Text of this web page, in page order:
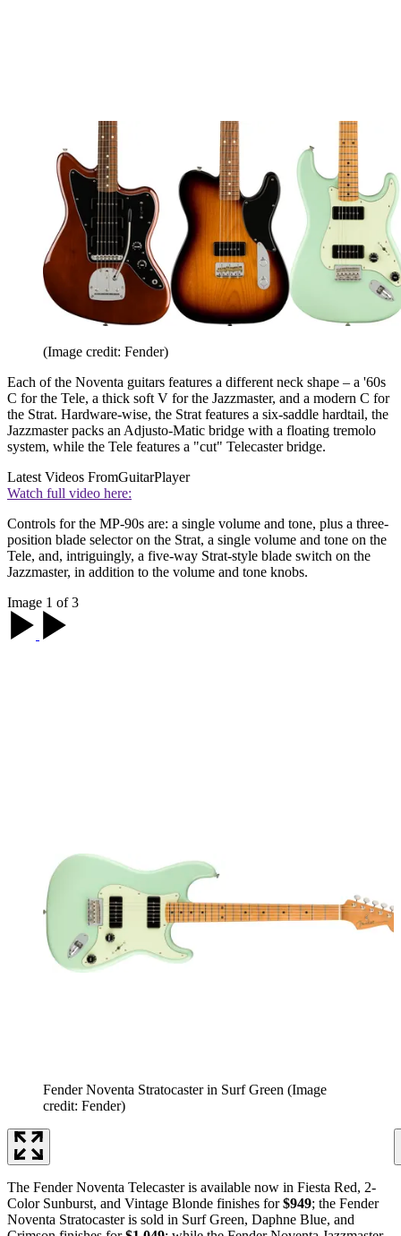
(Image credit: Fender)
Each of the Noventa guitars features a different neck shape – a '60s
C for the Tele, a thick soft V for the Jazzmaster, and a modern C for
the Strat. Hardware-wise, the Strat features a six-saddle hardtail, the
Jazzmaster packs an Adjusto-Matic bridge with a floating tremolo
system, while the Tele features a "cut" Telecaster bridge.
Latest Videos FromGuitarPlayer
Watch full video here:
Controls for the MP-90s are: a single volume and tone, plus a three-
position blade selector on the Strat, a single volume and tone on the
Tele, and, intriguingly, a five-way Strat-style blade switch on the
Jazzmaster, in addition to the volume and tone knobs.
Image 1 of 3
Fender Noventa Stratocaster in Surf Green (Image
credit: Fender)
The Fender Noventa Telecaster is available now in Fiesta Red, 2-
Color Sunburst, and Vintage Blonde finishes for$949; the Fender
Noventa Stratocaster is sold in Surf Green, Daphne Blue, and